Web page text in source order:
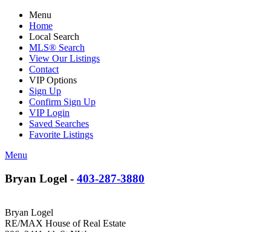
Menu
Home
Local Search
MLS® Search
View Our Listings
Contact
VIP Options
Sign Up
Confirm Sign Up
VIP Login
Saved Searches
Favorite Listings
Menu
Bryan Logel - 403-287-3880
Bryan Logel
RE/MAX House of Real Estate